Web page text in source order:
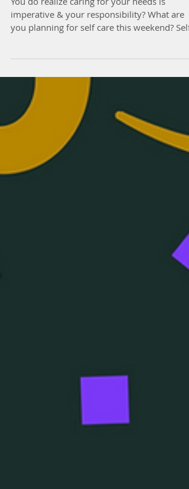
Elevate
imperative & your responsibility? What are
you planning for self care this weekend? Self
care...